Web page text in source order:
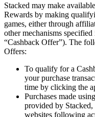
Stacked may make
Rewards by making
games, either through
other mechanisms
“Cashback Offer”). The
Offers:
To qualify for a
your purchase
time by clicking the
Purchases made
provided by
websites following